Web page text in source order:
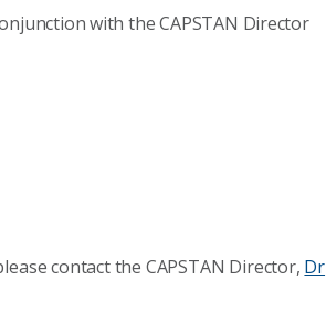
with the CAPSTAN Director
contact the CAPSTAN Director, Dr